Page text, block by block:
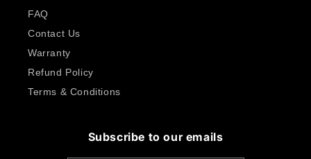
FAQ
Contact Us
Warranty
Refund Policy
Terms & Conditions
Subscribe to our emails